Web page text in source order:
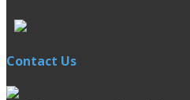
Contact Us